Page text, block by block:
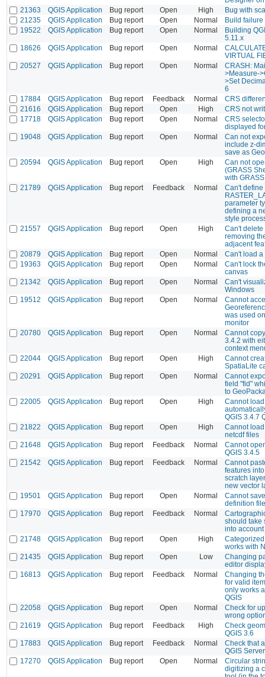
21363
QGIS Application Bug report Open High
Bug with
21235
QGIS Application Bug report Open Normal
Build failure
19522
QGIS Application Bug report Open Normal
Building
5.11.x
18626
QGIS Application Bug report Open Normal
VIRTUAL
20527
QGIS Application Bug report Open Normal
CRASH:
>Measure-
>Set
6
17884
QGIS Application Bug report Feedback Normal
CRS
21616
QGIS Application Bug report Open High
CRS not
17718
QGIS Application Bug report Open Normal
CRS
displayed
19048
QGIS Application Bug report Open Normal
Can not
include z-
save as
20594
QGIS Application Bug report Open High
Can not
(GRASS
with
21789
QGIS Application Bug report Feedback Normal
Can't define
parameter
defining a
style
21557
QGIS Application Bug report Open High
Can't delete
removing
adjacent
20879
QGIS Application Bug report Open Normal
Can't load a
19363
QGIS Application Bug report Open Normal
Can't lock
canvas
21342
QGIS Application Bug report Open Normal
Can't
Windows
19512
QGIS Application Bug report Open Normal
Cannot
was used
monitor
20780
QGIS Application Bug report Open Normal
Cannot
3.4.2 with
context
22044
QGIS Application Bug report Open High
Cannot
SpatiaLite
20291
QGIS Application Bug report Open Normal
Cannot
field "fid"
to
22005
QGIS Application Bug report Open High
Cannot
QGIS 3.4.7
21822
QGIS Application Bug report Open High
Cannot
netcdf files
21648
QGIS Application Bug report Feedback Normal
Cannot
QGIS 3.4.5
21542
QGIS Application Bug report Feedback Normal
Cannot
features
scratch
new vector
19501
QGIS Application Bug report Open Normal
Cannot
definition file
17970
QGIS Application Bug report Feedback Normal
should take
into
21748
QGIS Application Bug report Open High
works with
21435
QGIS Application Bug report Open Low
Changing
editor
16813
QGIS Application Bug report Feedback Normal
Changing
for valid
only works
QGIS
22058
QGIS Application Bug report Open Normal
Check for
wrong
21619
QGIS Application Bug report Feedback High
Check
QGIS 3.6
17883
QGIS Application Bug report Feedback Normal
Check that
QGIS
17270
QGIS Application Bug report Open Normal
Circular
digitizing a